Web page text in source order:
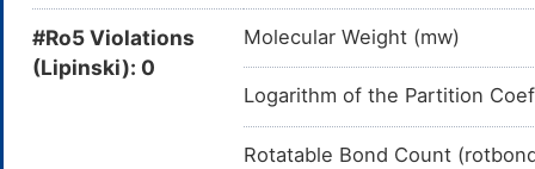
#Ro5 Violations
(Lipinski): 0
Molecular Weight (mw)
Logarithm of the Partition
Rotatable Bond Count